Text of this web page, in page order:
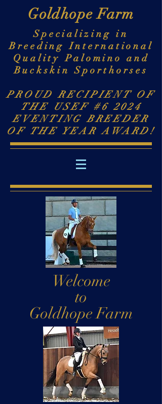
Goldhope Farm
Specializing in
Breeding International
Quality Palomino and
Buckskin Sporthorses
PROUD RECIPIENT OF
THE USEF #6 2024
EVENTING BREEDER
OF THE YEAR AWARD!
Welcome
to
Goldhope Farm